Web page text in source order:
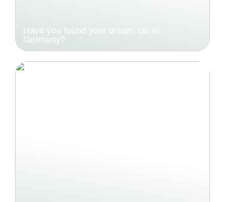
Have you found your dream car in
Germany?